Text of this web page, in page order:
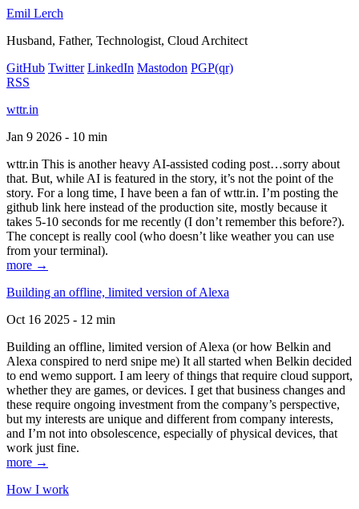
Emil Lerch
Husband, Father, Technologist, Cloud Architect
GitHub Twitter LinkedIn Mastodon PGP(qr)
RSS
wttr.in
Jan 9 2026 - 10 min
wttr.in This is another heavy AI-assisted coding post…sorry about
that. But, while AI is featured in the story, it’s not the point of the
story. For a long time, I have been a fan of wttr.in. I’m posting the
github link here instead of the production site, mostly because it
takes 5-10 seconds for me recently (I don’t remember this before?).
The concept is really cool (who doesn’t like weather you can use
from your terminal).
more →
Building an offline, limited version of Alexa
Oct 16 2025 - 12 min
Building an offline, limited version of Alexa (or how Belkin and
Alexa conspired to nerd snipe me) It all started when Belkin decided
to end wemo support. I am leery of things that require cloud support,
whether they are games, or devices. I get that business changes and
these require ongoing investment from the company’s perspective,
but my interests are unique and different from company interests,
and I’m not into obsolescence, especially of physical devices, that
work just fine.
more →
How I work